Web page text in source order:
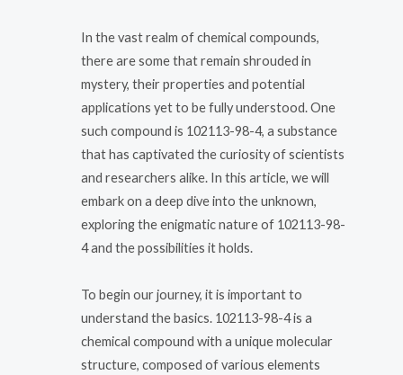
In the vast realm of chemical compounds,
there are some that remain shrouded in
mystery, their properties and potential
applications yet to be fully understood. One
such compound is 102113-98-4, a substance
that has captivated the curiosity of scientists
and researchers alike. In this article, we will
embark on a deep dive into the unknown,
exploring the enigmatic nature of 102113-98-
4 and the possibilities it holds.
To begin our journey, it is important to
understand the basics. 102113-98-4 is a
chemical compound with a unique molecular
structure, composed of various elements